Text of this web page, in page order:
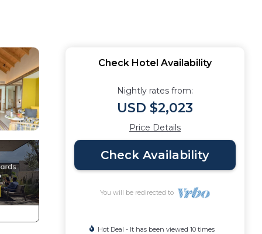
Check Hotel Availability
Nightly rates from:
USD $2,023
Price Details
Check Availability
You will be redirected to
Hot Deal - It has been viewed 10 times